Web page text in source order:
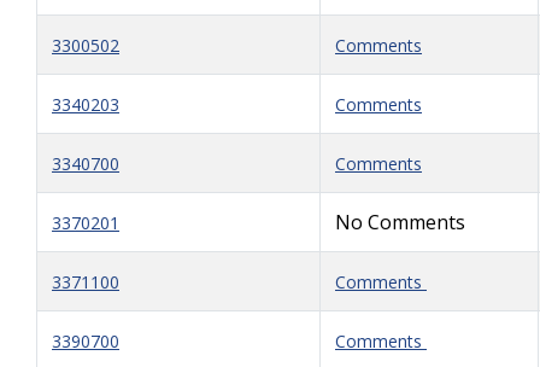
3300502 Comments
3340203 Comments
3340700 Comments
3370201 No Comments
3371100 Comments
3390700 Comments